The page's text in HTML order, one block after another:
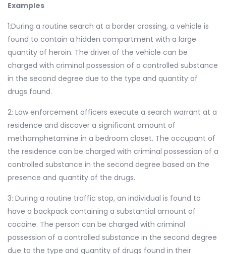
Examples
1:During a routine search at a border crossing, a vehicle is
found to contain a hidden compartment with a large
quantity of heroin. The driver of the vehicle can be
charged with criminal possession of a controlled substance
in the second degree due to the type and quantity of
drugs found.
2: Law enforcement officers execute a search warrant at a
residence and discover a significant amount of
methamphetamine in a bedroom closet. The occupant of
the residence can be charged with criminal possession of a
controlled substance in the second degree based on the
presence and quantity of the drugs.
3: During a routine traffic stop, an individual is found to
have a backpack containing a substantial amount of
cocaine. The person can be charged with criminal
possession of a controlled substance in the second degree
due to the type and quantity of drugs found in their